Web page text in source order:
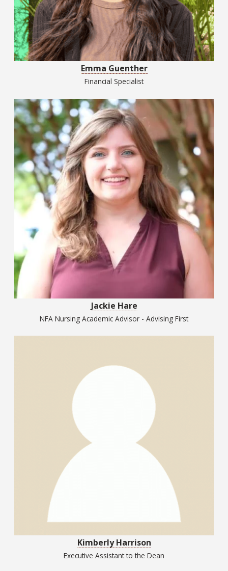
Emma Guenther
Financial Specialist
Jackie Hare
NFA Nursing Academic Advisor - Advising First
Kimberly Harrison
Executive Assistant to the Dean